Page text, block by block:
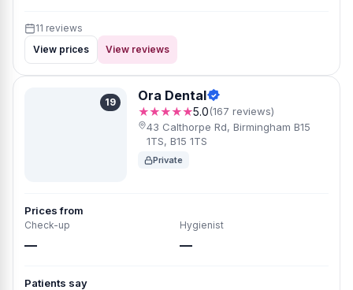
11 reviews
View prices
View reviews
19 Ora Dental
★★★★★5.0(167 reviews)
43 Calthorpe Rd, Birmingham B15
1TS, B15 1TS
Private
Prices from
Check-up
—
Hygienist
—
Patients say